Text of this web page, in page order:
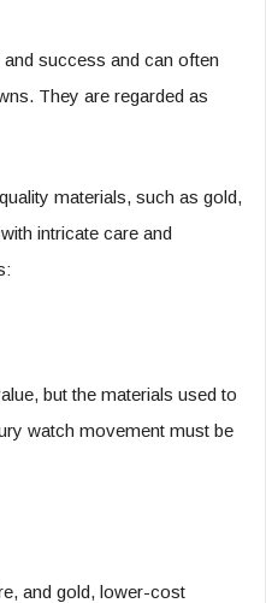
success and can often
They are regarded as
materials, such as gold,
intricate care and
but the materials used to
watch movement must be
and gold, lower-cost